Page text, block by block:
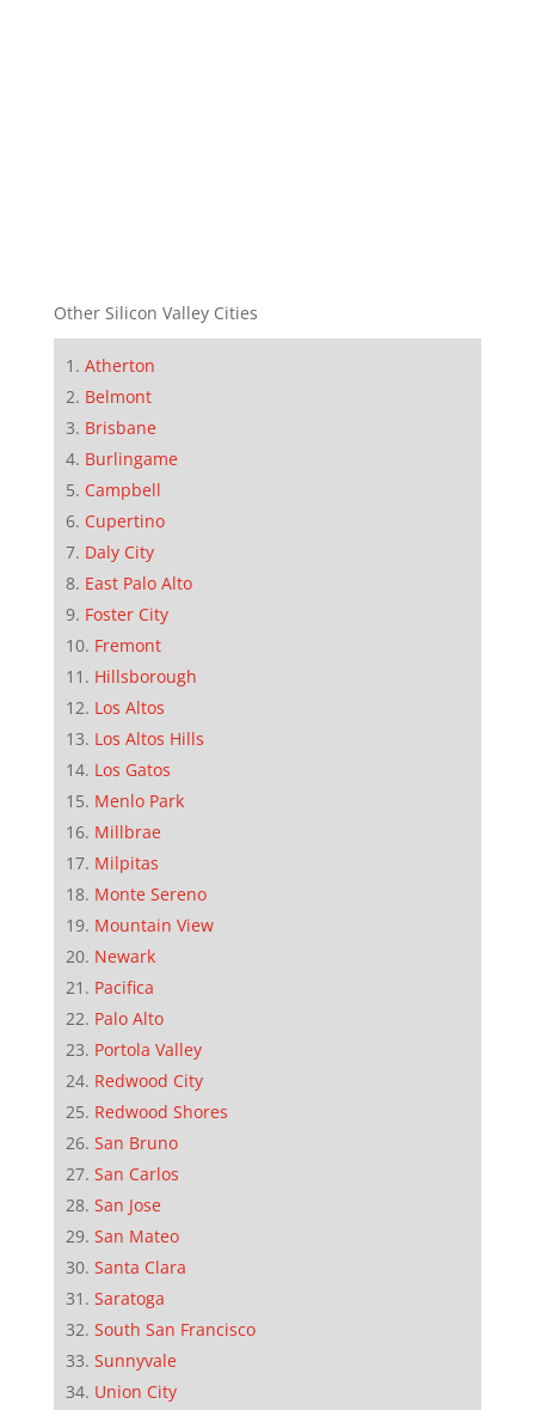
Other Silicon Valley Cities
Atherton
Belmont
Brisbane
Burlingame
Campbell
Cupertino
Daly City
East Palo Alto
Foster City
Fremont
Hillsborough
Los Altos
Los Altos Hills
Los Gatos
Menlo Park
Millbrae
Milpitas
Monte Sereno
Mountain View
Newark
Pacifica
Palo Alto
Portola Valley
Redwood City
Redwood Shores
San Bruno
San Carlos
San Jose
San Mateo
Santa Clara
Saratoga
South San Francisco
Sunnyvale
Union City